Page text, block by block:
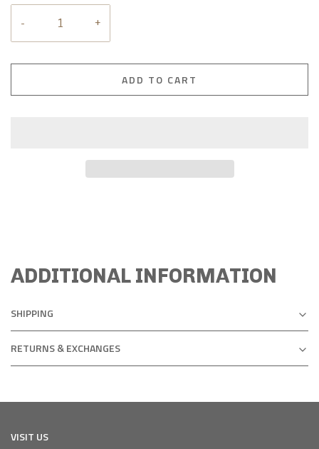
- +
ADD TO CART
ADDITIONAL INFORMATION
SHIPPING
RETURNS & EXCHANGES
VISIT US